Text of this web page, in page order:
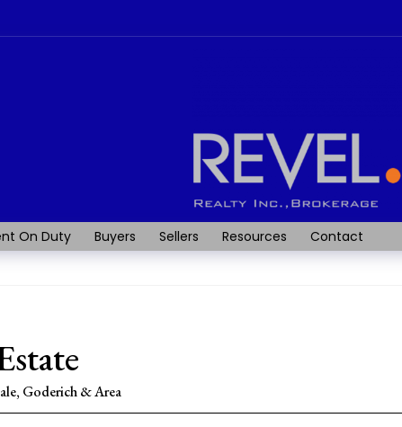
On Duty Buyers Sellers Resources Contact
Goderich & Area